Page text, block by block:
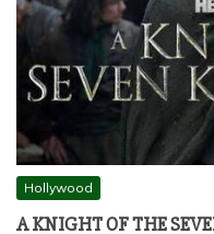
Hollywood
A KNIGHT OF THE